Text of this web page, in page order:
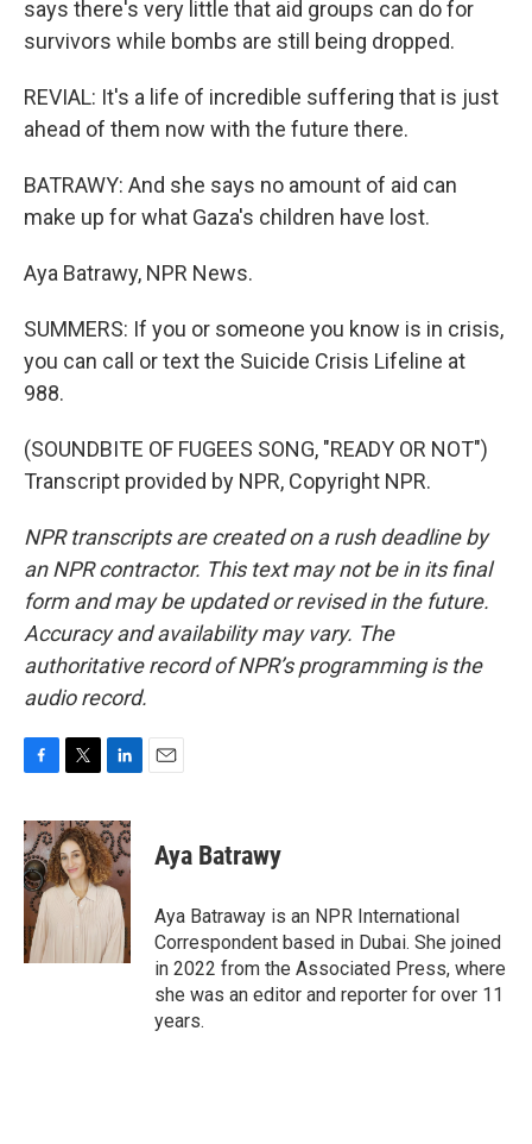
says there's very little that aid groups can do for
survivors while bombs are still being dropped.
REVIAL: It's a life of incredible suffering that is just
ahead of them now with the future there.
BATRAWY: And she says no amount of aid can
make up for what Gaza's children have lost.
Aya Batrawy, NPR News.
SUMMERS: If you or someone you know is in crisis,
you can call or text the Suicide Crisis Lifeline at
988.
(SOUNDBITE OF FUGEES SONG, "READY OR NOT")
Transcript provided by NPR, Copyright NPR.
NPR transcripts are created on a rush deadline by
an NPR contractor. This text may not be in its final
form and may be updated or revised in the future.
Accuracy and availability may vary. The
authoritative record of NPR’s programming is the
audio record.
c
e
b
o
o
k
i
t
t
e
n
k
e
d
I
n
Aya Batrawy
Aya Batraway is an NPR International
Correspondent based in Dubai. She joined
in 2022 from the Associated Press, where
she was an editor and reporter for over 11
years.